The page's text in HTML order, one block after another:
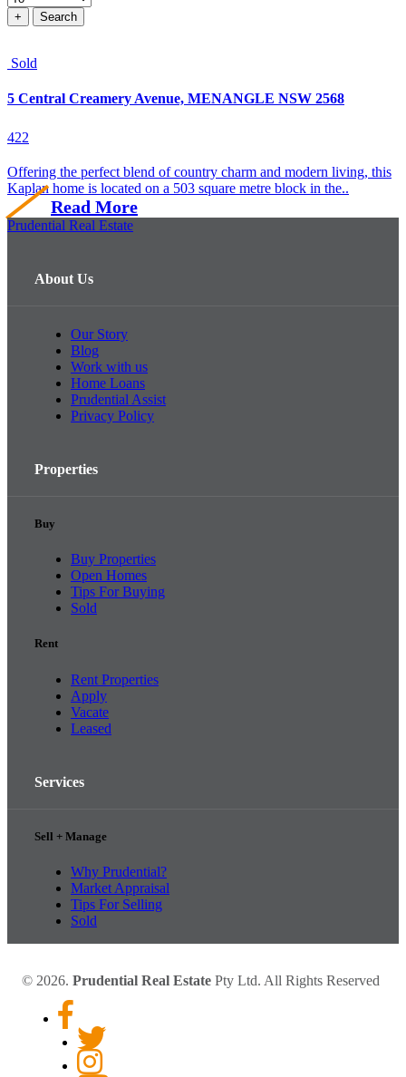
+ Search
Sold
5 Central Creamery Avenue, MENANGLE NSW 2568
422
Offering the perfect blend of country charm and modern living, this
Kaplan home is located on a 503 square metre block in the..
Read More
Prudential Real Estate
About Us
Our Story
Blog
Work with us
Home Loans
Prudential Assist
Privacy Policy
Properties
Buy
Buy Properties
Open Homes
Tips For Buying
Sold
Rent
Rent Properties
Apply
Vacate
Leased
Services
Sell + Manage
Why Prudential?
Market Appraisal
Tips For Selling
Sold
© 2026. Prudential Real Estate Pty Ltd. All Rights Reserved